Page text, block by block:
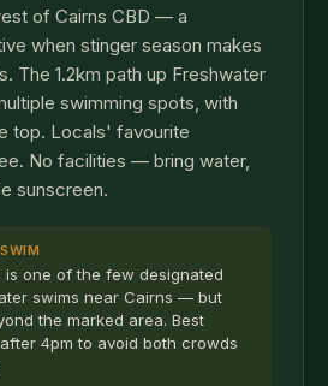
of Cairns CBD — a
when stinger season makes
The 1.2km path up Freshwater
swimming spots, with
top. Locals' favourite
No facilities — bring water,
sunscreen.
is one of the few designated
swims near Cairns — but
the marked area. Best
4pm to avoid both crowds